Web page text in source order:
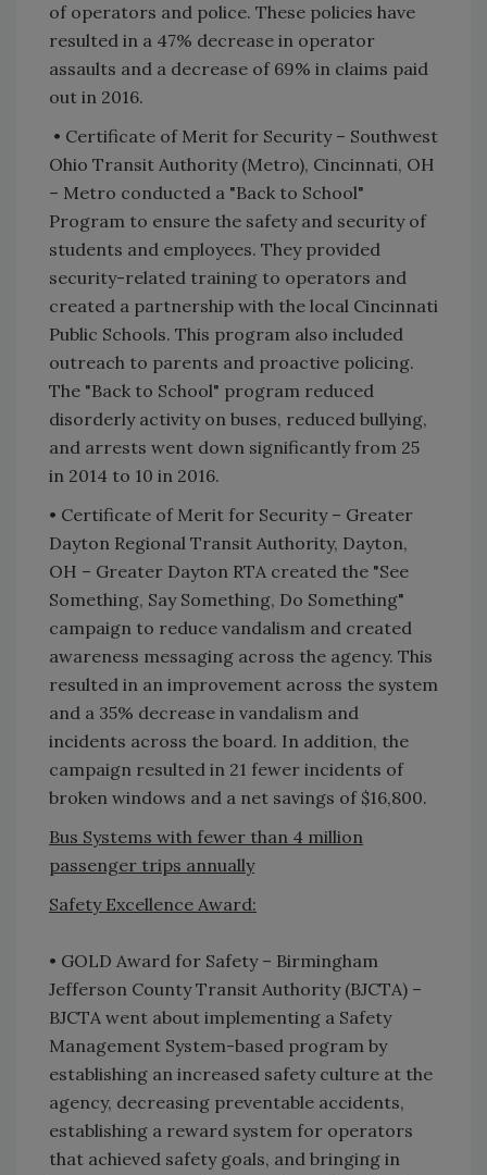
of operators and police. These policies have
resulted in a 47% decrease in operator
assaults and a decrease of 69% in claims paid
out in 2016.
• Certificate of Merit for Security – Southwest
Ohio Transit Authority (Metro), Cincinnati, OH
– Metro conducted a "Back to School"
Program to ensure the safety and security of
students and employees. They provided
security-related training to operators and
created a partnership with the local Cincinnati
Public Schools. This program also included
outreach to parents and proactive policing.
The "Back to School" program reduced
disorderly activity on buses, reduced bullying,
and arrests went down significantly from 25
in 2014 to 10 in 2016.
• Certificate of Merit for Security – Greater
Dayton Regional Transit Authority, Dayton,
OH – Greater Dayton RTA created the "See
Something, Say Something, Do Something"
campaign to reduce vandalism and created
awareness messaging across the agency. This
resulted in an improvement across the system
and a 35% decrease in vandalism and
incidents across the board. In addition, the
campaign resulted in 21 fewer incidents of
broken windows and a net savings of $16,800.
Bus Systems with fewer than 4 million
passenger trips annually
Safety Excellence Award:
• GOLD Award for Safety – Birmingham
Jefferson County Transit Authority (BJCTA) –
BJCTA went about implementing a Safety
Management System-based program by
establishing an increased safety culture at the
agency, decreasing preventable accidents,
establishing a reward system for operators
that achieved safety goals, and bringing in